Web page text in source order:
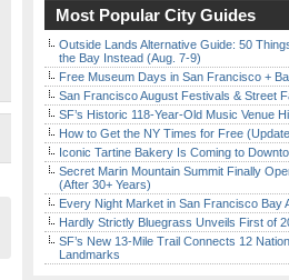
Most Popular City Guides
Outside Lands Alternative Guide: 50
the Bay Instead (Aug. 7-9)
Free Museum Days in San Francisco +
San Francisco August Festivals & Street
SF’s Historic 118-Year-Old Music Venue
How to Get the NY Times for Free
Iconic Tartine Bakery Is Coming to
Secret Marin Mountain Summit Finally
(After 30+ Years)
Every Night Market in San Francisco Bay
Hardly Strictly Bluegrass Unveils First of
SF’s New 13-Mile Trail Connects 12
Landmarks